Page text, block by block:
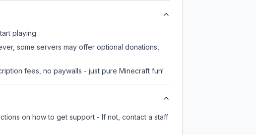
playing.
some servers may offer optional donations,
fees, no paywalls - just pure Minecraft fun!
on how to get support - If not, contact a staff